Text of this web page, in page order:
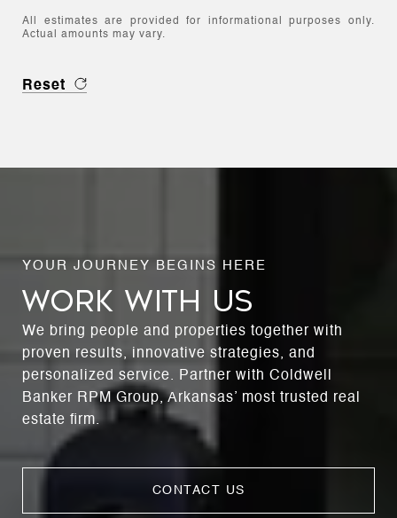
All estimates are provided for informational purposes only.
Actual amounts may vary.
Reset
WORK WITH US
We bring people and properties together with
proven results, innovative strategies, and
personalized service. Partner with Coldwell
Banker RPM Group, Arkansas’ most trusted real
estate firm.
CONTACT US